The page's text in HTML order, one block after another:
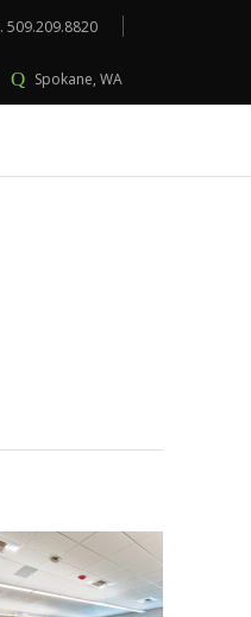
509.209.8820
Spokane, WA